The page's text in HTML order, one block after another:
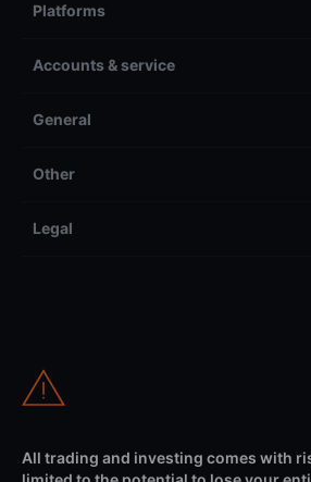
Platforms
Accounts & service
General
Other
Legal
All trading and investing comes with